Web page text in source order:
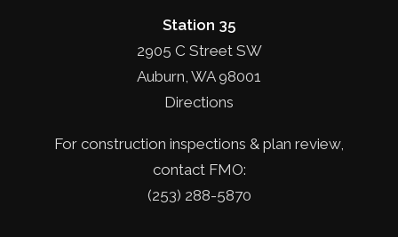
Station 35
2905 C Street SW
Auburn, WA 98001
Directions
For construction inspections & plan review,
contact FMO:
(253) 288-5870